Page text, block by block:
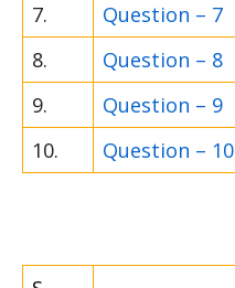
7.
Question – 7
8.
Question – 8
9.
Question – 9
10.
Question – 10